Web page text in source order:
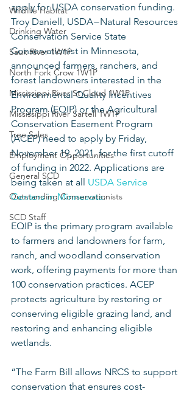
Wildlife Habitat
Drinking Water
Sauk River 1W1P
North Fork Crow 1W1P
Mississippi River St Cloud 1W1P
Mississippi River Sartell 1W1P
Tree Sales
Employment Opportunities
General SCD
Outstanding Conservationists
SCD Staff
apply for USDA conservation funding.
Troy Daniell, USDA−Natural Resources
Conservation Service State
Conservationist in Minnesota,
announced farmers, ranchers, and
forest landowners interested in the
Environmental Quality Incentives
Program (EQIP) or the Agricultural
Conservation Easement Program
(ACEP) need to apply by Friday,
November 19, 2021, for the first cutoff
of funding in 2022. Applications are
being taken at all USDA Service
Centers in Minnesota.
EQIP is the primary program available
to farmers and landowners for farm,
ranch, and woodland conservation
work, offering payments for more than
100 conservation practices. ACEP
protects agriculture by restoring or
conserving eligible grazing land, and
restoring and enhancing eligible
wetlands.
“The Farm Bill allows NRCS to support
conservation that ensures cost-